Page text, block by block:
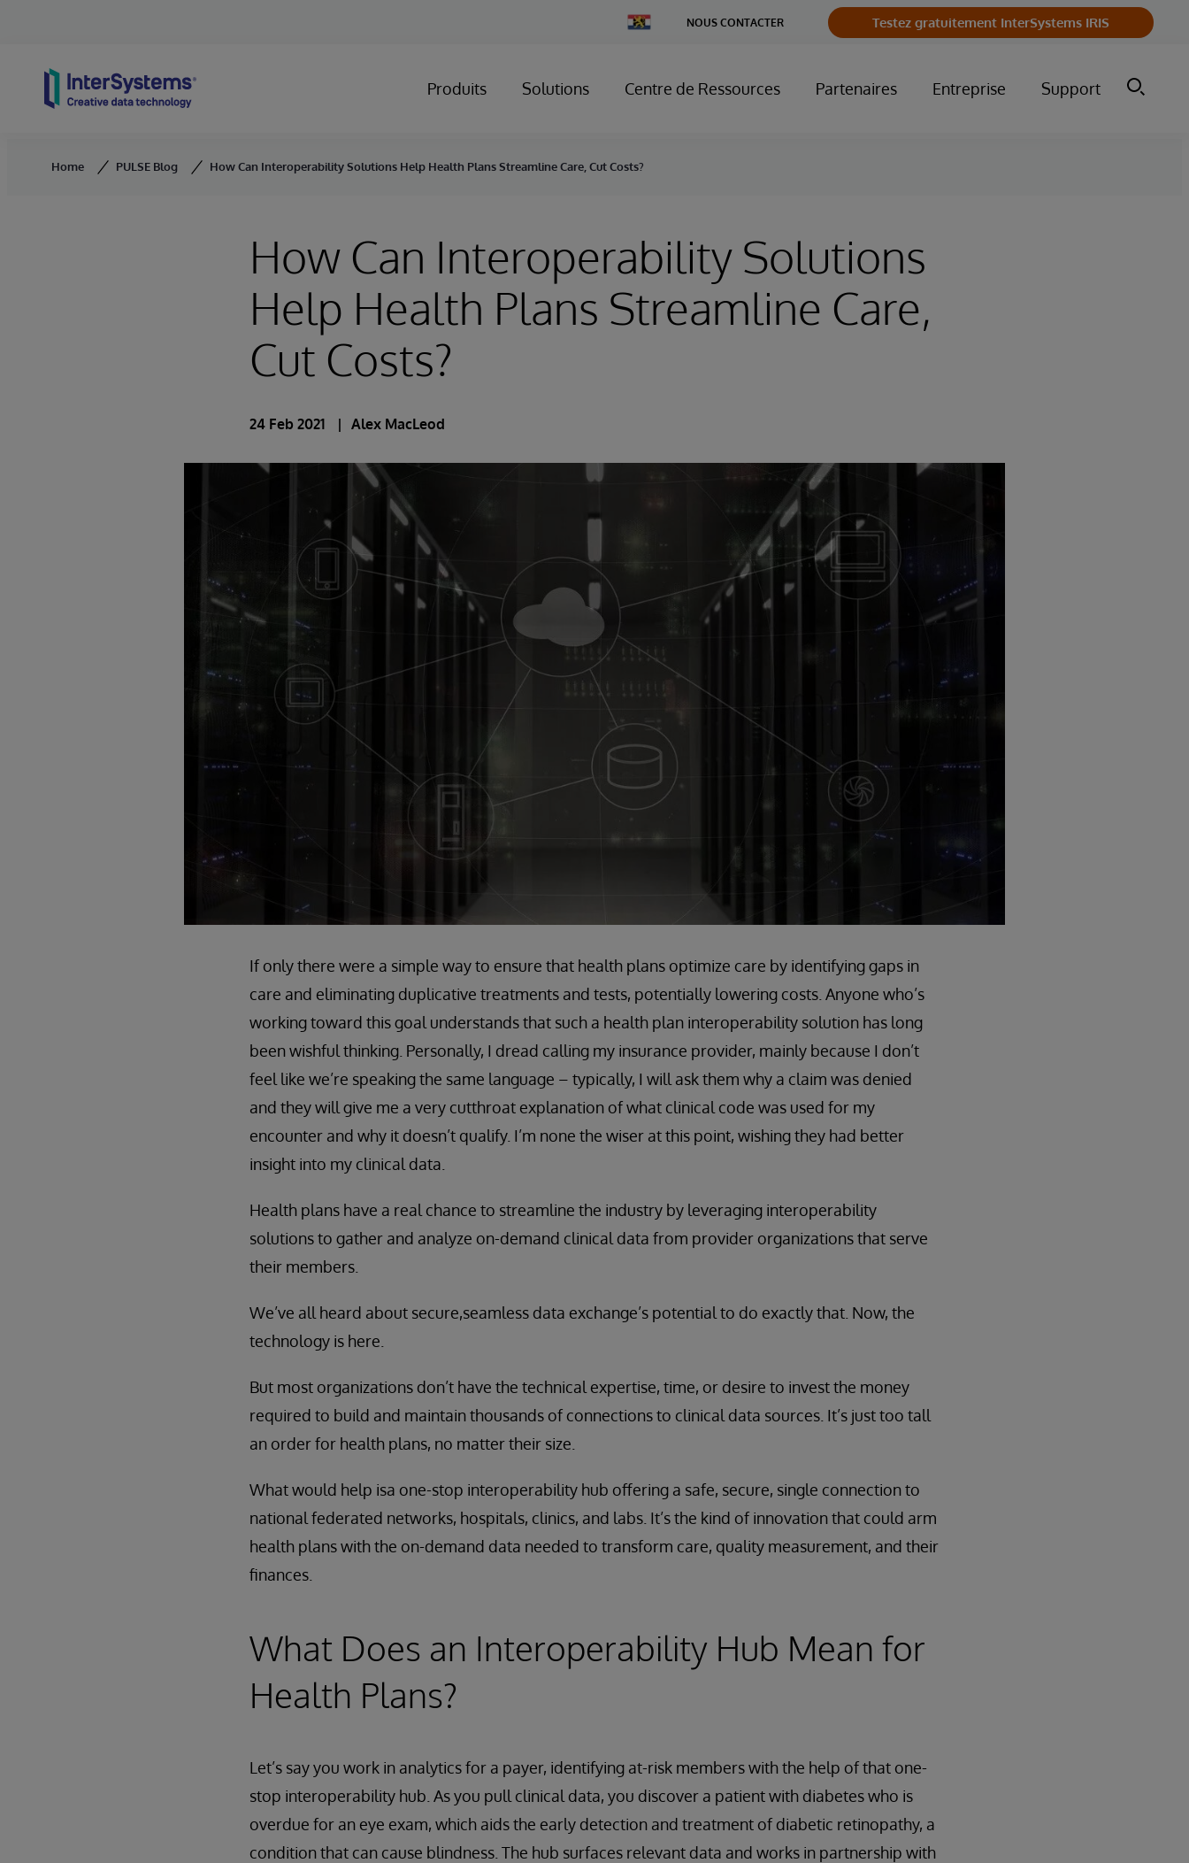
Change
Country
NOUS CONTACTER Testez gratuitement InterSystems IRIS
Produits Solutions Centre de Ressources Partenaires Entreprise Support
Home PULSE Blog How Can Interoperability Solutions Help Health Plans Streamline Care, Cut Costs?
How Can Interoperability Solutions
Help Health Plans Streamline Care,
Cut Costs?
24 Feb 2021 Alex MacLeod
If only there were a simple way to ensure that health plans optimize care by identifying gaps in
care and eliminating duplicative treatments and tests, potentially lowering costs. Anyone who’s
working toward this goal understands that such a health plan interoperability solution has long
been wishful thinking. Personally, I dread calling my insurance provider, mainly because I don’t
feel like we’re speaking the same language – typically, I will ask them why a claim was denied
and they will give me a very cutthroat explanation of what clinical code was used for my
encounter and why it doesn’t qualify. I’m none the wiser at this point, wishing they had better
insight into my clinical data.
Health plans have a real chance to streamline the industry by leveraging interoperability
solutions to gather and analyze on-demand clinical data from provider organizations that serve
their members.
We’ve all heard about secure,seamless data exchange’s potential to do exactly that. Now, the
technology is here.
But most organizations don’t have the technical expertise, time, or desire to invest the money
required to build and maintain thousands of connections to clinical data sources. It’s just too tall
an order for health plans, no matter their size.
What would help isa one-stop interoperability hub offering a safe, secure, single connection to
national federated networks, hospitals, clinics, and labs. It’s the kind of innovation that could arm
health plans with the on-demand data needed to transform care, quality measurement, and their
finances.
What Does an Interoperability Hub Mean for
Health Plans?
Let’s say you work in analytics for a payer, identifying at-risk members with the help of that one-
stop interoperability hub. As you pull clinical data, you discover a patient with diabetes who is
overdue for an eye exam, which aids the early detection and treatment of diabetic retinopathy, a
condition that can cause blindness. The hub surfaces relevant data and works in partnership with